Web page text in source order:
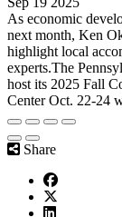
As economic
next month, Ken
highlight local
experts.The
host its 2025 Fall
Center Oct. 22-24
Share